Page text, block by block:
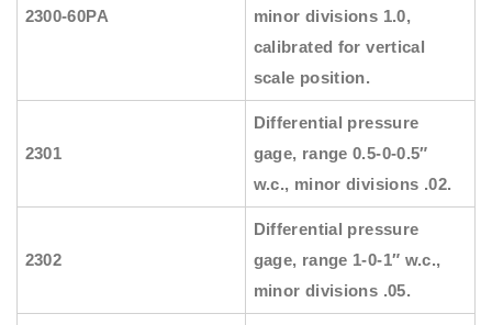
2300-60PA
minor divisions 1.0,
calibrated for vertical
scale position.
2301
Differential pressure
gage, range 0.5-0-0.5″
w.c., minor divisions .02.
2302
Differential pressure
gage, range 1-0-1″ w.c.,
minor divisions .05.